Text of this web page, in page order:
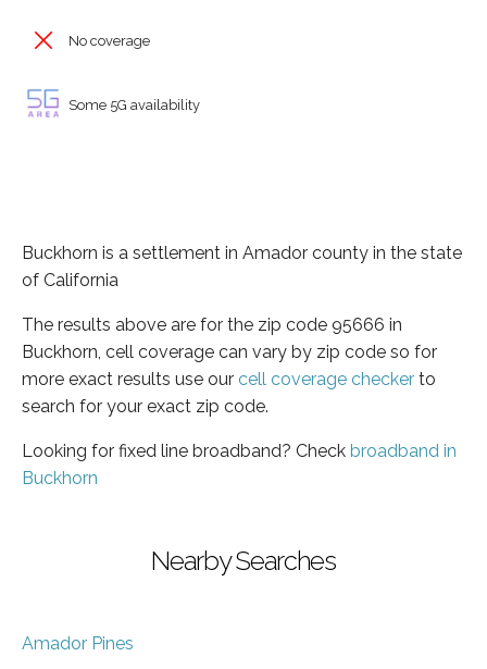
No coverage
Some 5G availability
Buckhorn is a settlement in Amador county in the state
of California
The results above are for the zip code 95666 in
Buckhorn, cell coverage can vary by zip code so for
more exact results use our cell coverage checker to
search for your exact zip code.
Looking for fixed line broadband? Check broadband in
Buckhorn
Nearby Searches
Amador Pines